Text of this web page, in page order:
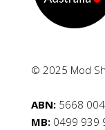
© 2025 Mod
ABN:5668
MB:0499 939